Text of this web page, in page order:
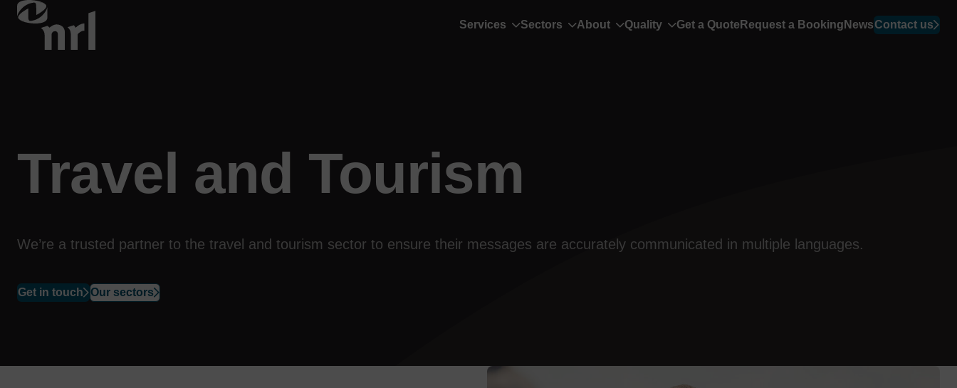
Services Sectors About Quality Get a Quote Request a Booking NewsContact us
Travel and Tourism
We’re a trusted partner to the travel and tourism sector to ensure their messages are accurately communicated in multiple languages.
Get in touch Our sectors